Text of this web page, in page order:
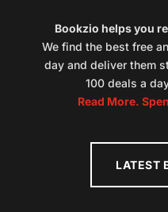
Bookzio helps you
We find the best free
day and deliver them
100 deals a
Read More.
LATEST